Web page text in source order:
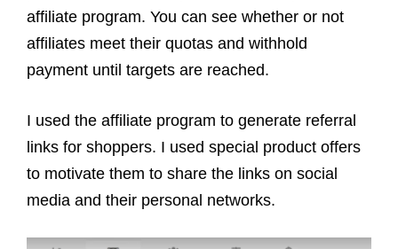
affiliate program. You can see whether or not
affiliates meet their quotas and withhold
payment until targets are reached.
I used the affiliate program to generate referral
links for shoppers. I used special product offers
to motivate them to share the links on social
media and their personal networks.